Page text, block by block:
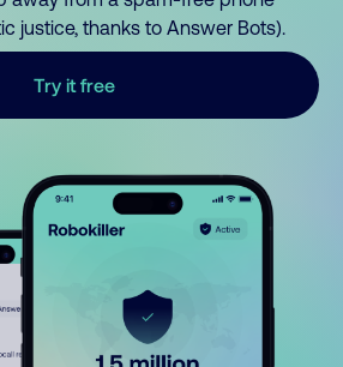
justice, thanks to Answer Bots).
Try it free